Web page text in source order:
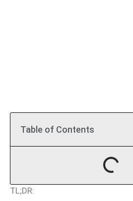
Table of Contents
TL;DR: